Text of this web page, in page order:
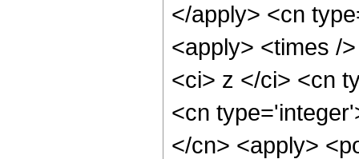
</apply> <cn
<apply> <times /
<ci> z </ci> <cn
<cn
</cn> <apply>